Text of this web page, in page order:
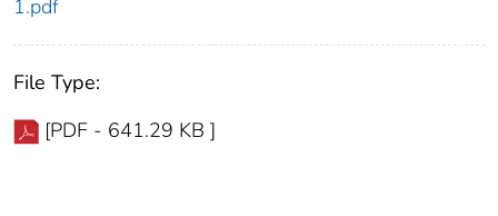
1.pdf
File Type:
[PDF - 641.29 KB ]